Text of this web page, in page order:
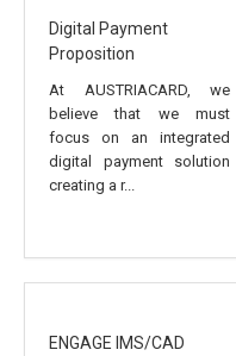
Digital Payment
Proposition
At AUSTRIACARD, we
believe that we must
focus on an integrated
digital payment solution
creating a r...
ENGAGE IMS/CAD